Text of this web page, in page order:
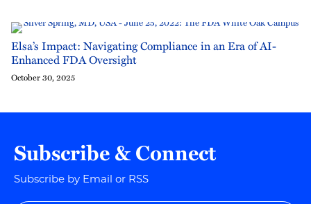
Elsa’s Impact: Navigating Compliance in an Era of AI-
Enhanced FDA Oversight
October 30, 2025
Subscribe & Connect
Subscribe by Email or RSS